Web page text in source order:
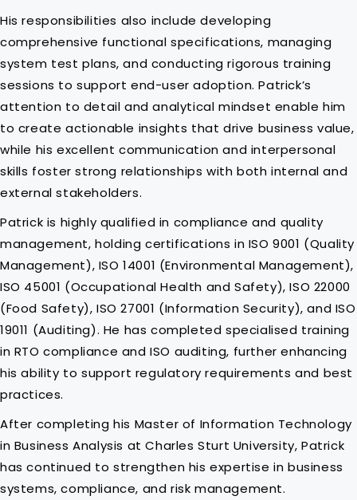
His responsibilities also include developing
comprehensive functional specifications, managing
system test plans, and conducting rigorous training
sessions to support end-user adoption. Patrick’s
attention to detail and analytical mindset enable him
to create actionable insights that drive business value,
while his excellent communication and interpersonal
skills foster strong relationships with both internal and
external stakeholders.
Patrick is highly qualified in compliance and quality
management, holding certifications in ISO 9001 (Quality
Management), ISO 14001 (Environmental Management),
ISO 45001 (Occupational Health and Safety), ISO 22000
(Food Safety), ISO 27001 (Information Security), and ISO
19011 (Auditing). He has completed specialised training
in RTO compliance and ISO auditing, further enhancing
his ability to support regulatory requirements and best
practices.
After completing his Master of Information Technology
in Business Analysis at Charles Sturt University, Patrick
has continued to strengthen his expertise in business
systems, compliance, and risk management.